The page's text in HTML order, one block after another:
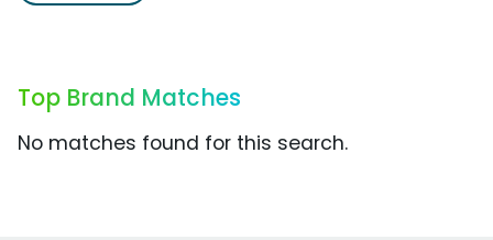
Top Brand Matches
No matches found for this search.